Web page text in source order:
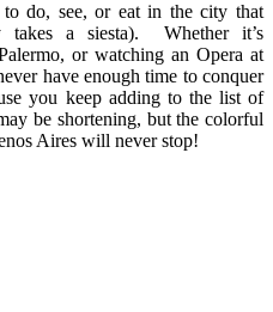
do, see, or eat in the city that
takes a siesta). Whether it’s
or watching an Opera at
have enough time to conquer
you keep adding to the list of
be shortening, but the colorful
Aires will never stop!